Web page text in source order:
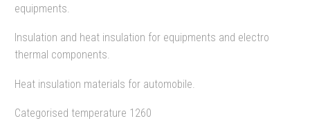
equipments.
Insulation and heat insulation for equipments and electro
thermal components.
Heat insulation materials for automobile.
Categorised temperature 1260